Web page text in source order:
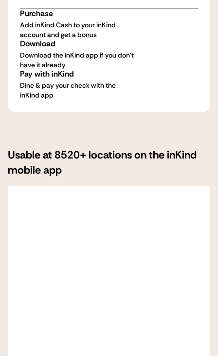
Purchase
Add inKind Cash to your inKind
account and get a bonus
Download
Download the inKind app if you don't
have it already
Pay with inKind
Dine & pay your check with the
inKind app
Usable at 8520+ locations on the inKind
mobile app